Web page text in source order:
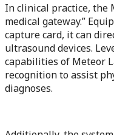
In clinical practice, the
medical gateway.”
capture card, it can
ultrasound devices.
capabilities of Meteor
recognition to assist
diagnoses.